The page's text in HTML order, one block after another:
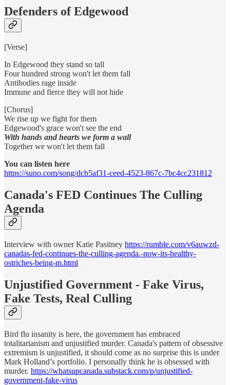
Defenders of Edgewood
[Verse]
In Edgewood they stand so tall
Four hundred strong won't let them fall
Antibodies rage inside
Immune and fierce they will not hide
[Chorus]
We rise up we fight for them
Edgewood's grace won't see the end
With hands and hearts we form a wall
Together we won't let them fall
You can listen here
https://suno.com/song/dcb5af31-ceed-4523-867c-7bc4cc231812
Canada's FED Continues The Culling
Agenda
Interview with owner Katie Pasitney https://rumble.com/v6auwzd-
canadas-fed-continues-the-culling-agenda.-now-its-healthy-
ostriches-being-m.html
Unjustified Government - Fake Virus,
Fake Tests, Real Culling
Bird flu insanity is here, the government has embraced
totalitarianism and unjustified murder. Canada's pattern of obsessive
extremism is unjustified, it should come as no surprise this is under
Mark Holland’s portfolio. I personally think he is obsessed with
murder. https://whatsupcanada.substack.com/p/unjustified-
government-fake-virus